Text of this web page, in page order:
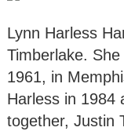
Lynn Harless
Timberlake.
1961, in
Harless in 1984
together, Justin